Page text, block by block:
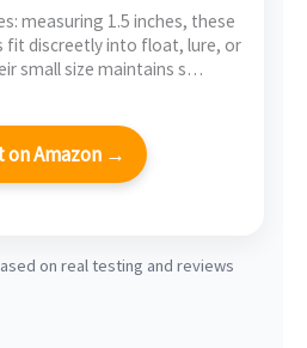
measuring 1.5 inches, these
fit discreetly into float, lure, or
small size maintains s…
on Amazon →
on real testing and reviews